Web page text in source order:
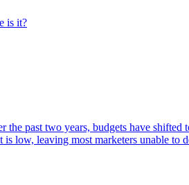
is it?
the past two years, budgets have
low, leaving most marketers unable to